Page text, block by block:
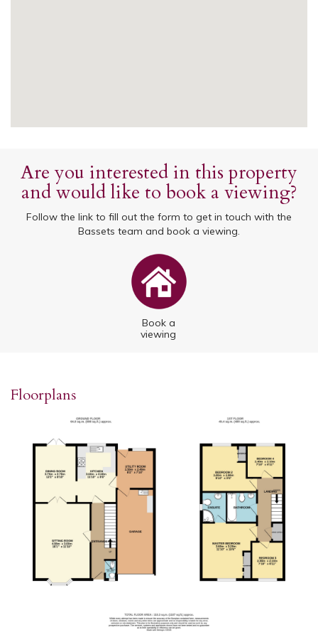
Are you interested in this property
and would like to book a viewing?
Follow the link to fill out the form to get in touch with the
Bassets team and book a viewing.
Book a
viewing
Floorplans